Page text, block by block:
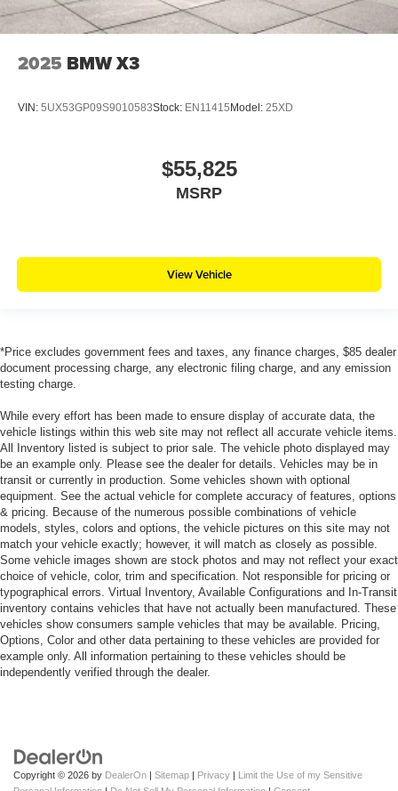
2025 BMW X3
VIN: 5UX53GP09S9010583Stock: EN11415Model: 25XD
$55,825
MSRP
View Vehicle
*Price excludes government fees and taxes, any finance charges, $85 dealer
document processing charge, any electronic filing charge, and any emission
testing charge.
While every effort has been made to ensure display of accurate data, the
vehicle listings within this web site may not reflect all accurate vehicle items.
All Inventory listed is subject to prior sale. The vehicle photo displayed may
be an example only. Please see the dealer for details. Vehicles may be in
transit or currently in production. Some vehicles shown with optional
equipment. See the actual vehicle for complete accuracy of features, options
& pricing. Because of the numerous possible combinations of vehicle
models, styles, colors and options, the vehicle pictures on this site may not
match your vehicle exactly; however, it will match as closely as possible.
Some vehicle images shown are stock photos and may not reflect your exact
choice of vehicle, color, trim and specification. Not responsible for pricing or
typographical errors. Virtual Inventory, Available Configurations and In-Transit
inventory contains vehicles that have not actually been manufactured. These
vehicles show consumers sample vehicles that may be available. Pricing,
Options, Color and other data pertaining to these vehicles are provided for
example only. All information pertaining to these vehicles should be
independently verified through the dealer.
Copyright © 2026 by DealerOn | Sitemap | Privacy | Limit the Use of my Sensitive